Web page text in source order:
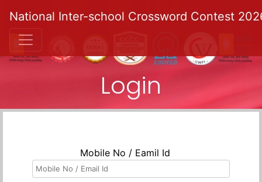
National Inter-school Crossword Contest
Login
Mobile No / Eamil Id